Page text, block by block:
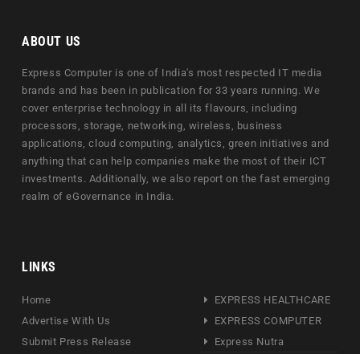
ABOUT US
Express Computer is one of India's most respected IT media
brands and has been in publication for 33 years running. We
cover enterprise technology in all its flavours, including
processors, storage, networking, wireless, business
applications, cloud computing, analytics, green initiatives and
anything that can help companies make the most of their ICT
investments. Additionally, we also report on the fast emerging
realm of eGovernance in India.
LINKS
Home
Advertise With Us
Submit Press Release
EXPRESS HEALTHCARE
EXPRESS COMPUTER
Express Nutra